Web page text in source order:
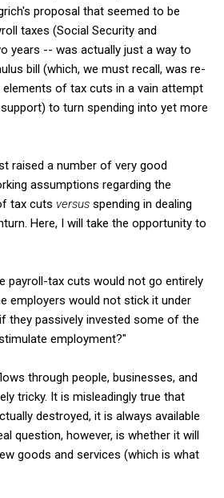
proposal that seemed to be
taxes (Social Security and
years -- was actually just a way to
bill (which, we must recall, was re-
of tax cuts in a vain attempt
to turn spending into yet more
raised a number of very good
assumptions regarding the
tax cuts versus spending in dealing
Here, I will take the opportunity to
payroll-tax cuts would not go entirely
employers would not stick it under
they passively invested some of the
employment?"
through people, businesses, and
tricky. It is misleadingly true that
destroyed, it is always available
question, however, is whether it will
goods and services (which is what